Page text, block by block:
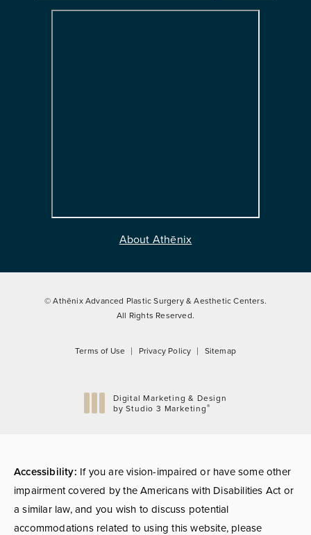
About Athēnix
© Athēnix Advanced Plastic Surgery & Aesthetic Centers.
All Rights Reserved.
Terms of Use Privacy Policy Sitemap
Digital Marketing & Design
by Studio 3 Marketing®
Accessibility: If you are vision-impaired or have some other
impairment covered by the Americans with Disabilities Act or
a similar law, and you wish to discuss potential
accommodations related to using this website, please